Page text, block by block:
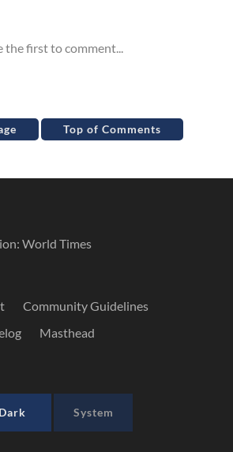
Top of Comments
World Times
Community Guidelines
Masthead
Dark System